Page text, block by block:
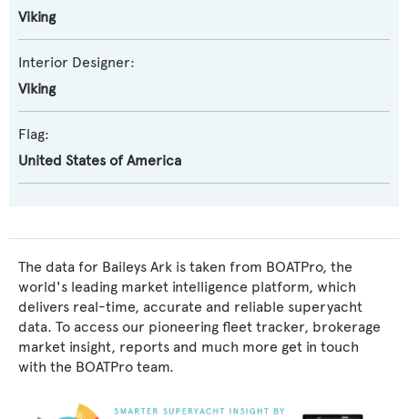
Viking
Interior Designer:
Viking
Flag:
United States of America
The data for Baileys Ark is taken from BOATPro, the
world's leading market intelligence platform, which
delivers real-time, accurate and reliable superyacht
data. To access our pioneering fleet tracker, brokerage
market insight, reports and much more get in touch
with the BOATPro team.